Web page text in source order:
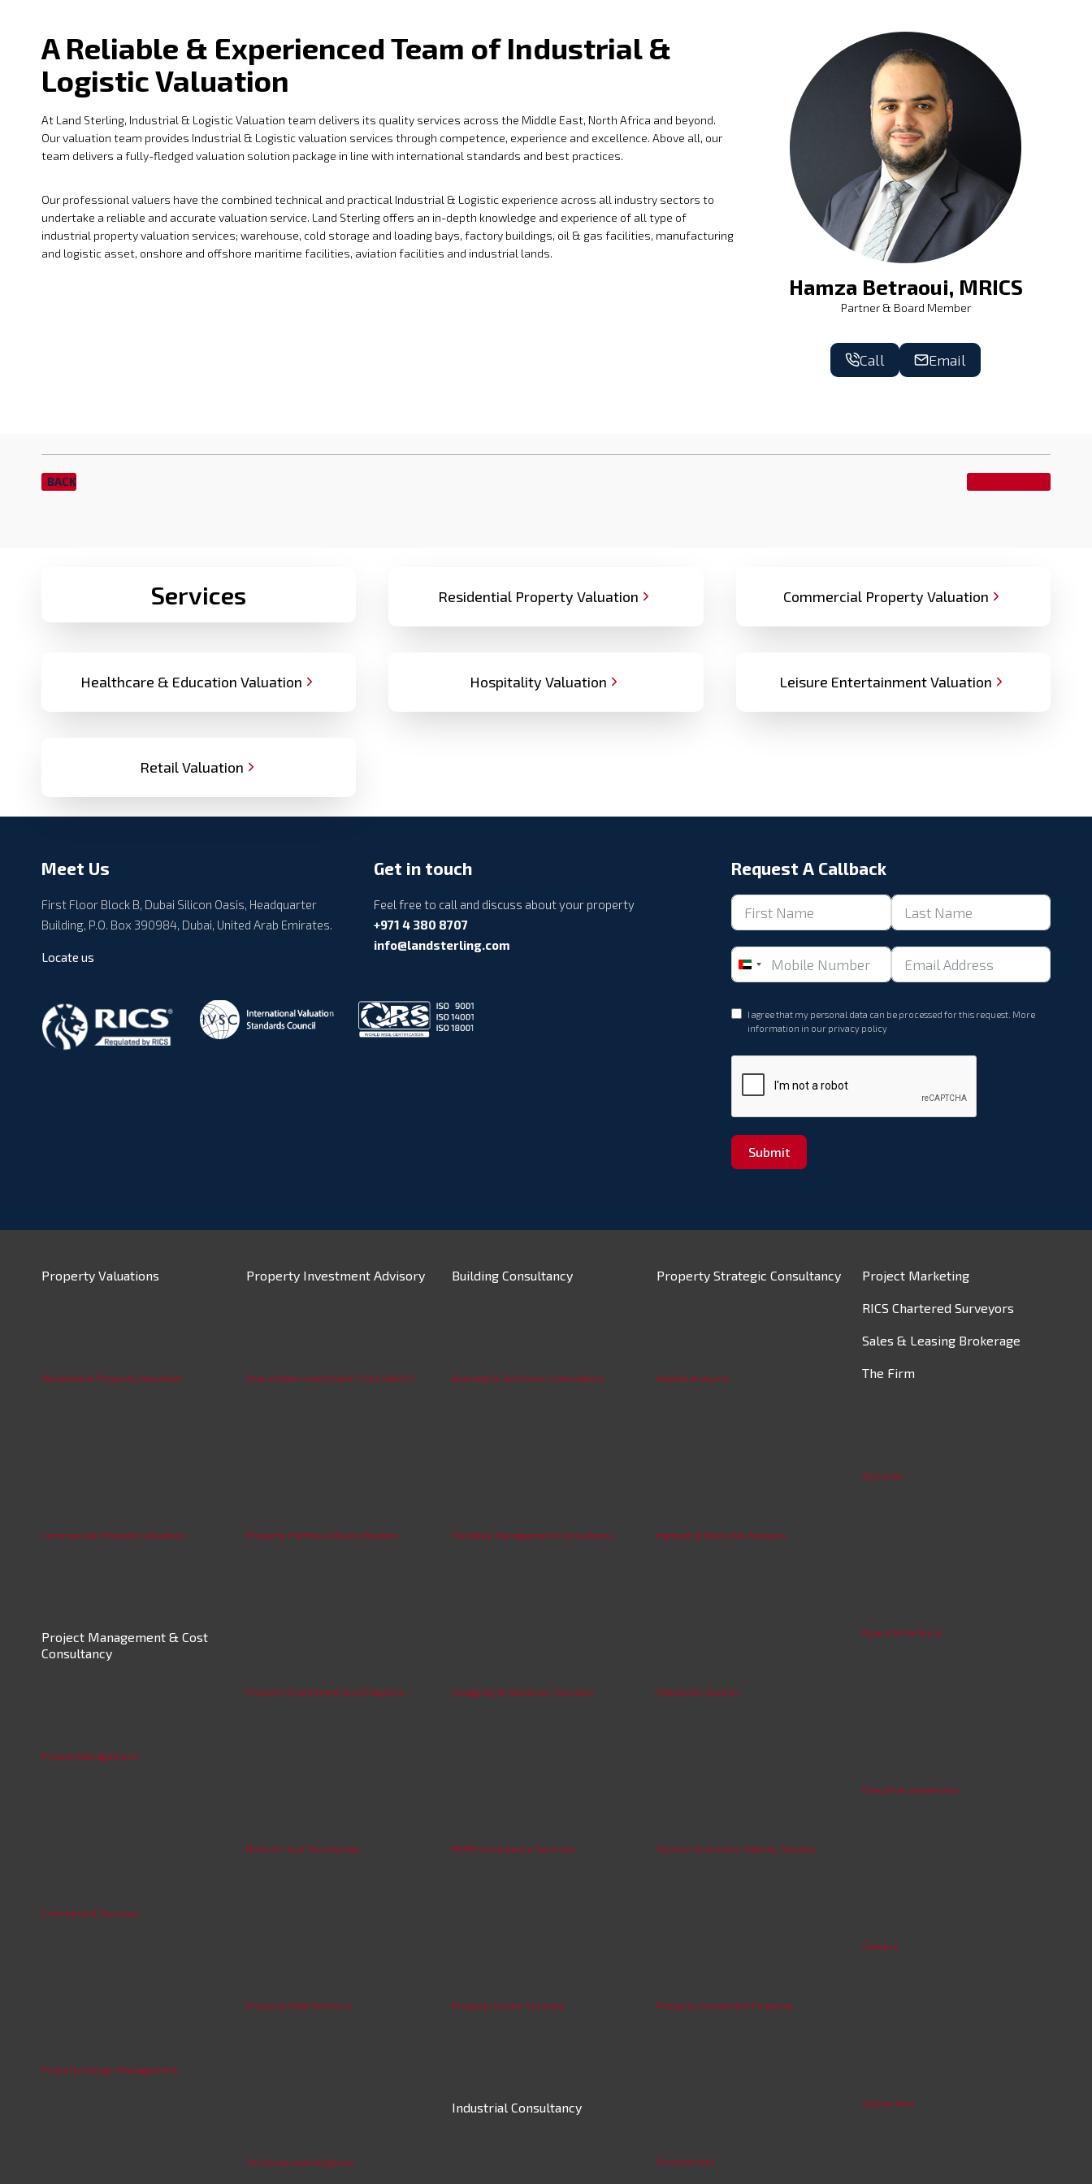
A Reliable & Experienced Team of Industrial &
Logistic Valuation
At Land Sterling, Industrial & Logistic Valuation team delivers its quality services across the Middle East, North Africa and beyond.
Our valuation team provides Industrial & Logistic valuation services through competence, experience and excellence. Above all, our
team delivers a fully-fledged valuation solution package in line with international standards and best practices.
Our professional valuers have the combined technical and practical Industrial & Logistic experience across all industry sectors to
undertake a reliable and accurate valuation service. Land Sterling offers an in-depth knowledge and experience of all type of
industrial property valuation services; warehouse, cold storage and loading bays, factory buildings, oil & gas facilities, manufacturing
and logistic asset, onshore and offshore maritime facilities, aviation facilities and industrial lands.
Hamza Betraoui, MRICS
Partner & Board Member
Call Email
BACK
Services Residential Property Valuation Commercial Property Valuation
Healthcare & Education Valuation Hospitality Valuation Leisure Entertainment Valuation
Retail Valuation
Meet Us
First Floor Block B, Dubai Silicon Oasis, Headquarter
Building, P.O. Box 390984, Dubai, United Arab Emirates.
Locate us
Get in touch
Feel free to call and discuss about your property
+971 4 380 8707
info@landsterling.com
Request A Callback
United
Arab
+971
I agree that my personal data can be processed for this request. More
information in our privacy policy
Submit
Property Valuations
Residential Property Valuation
Commercial Property Valuation
Project Management & Cost
Consultancy
Project Management
Commercial Services
Property Design Management
Property Investment Advisory
Real Estate Investment Trust (REITs)
Property Portfolio Diversification
Property Investment Due Diligence
Built-to-Suit Structuring
Property Debt Advisory
Technical Due Diligence
Building Consultancy
Building & Technical Consultancy
Facilities Management Consultancy
Snagging & Handover Services
RERA Compliance Services
Property Drone Services
Industrial Consultancy
Property Strategic Consultancy
Market Analysis
Highest & Best Use Analysis
Feasibility Studies
Techno-Economic Viability Studies
Property Investment Financial
Assessment
Project Marketing
RICS Chartered Surveyors
Sales & Leasing Brokerage
The Firm
About Us
Board & Partners
Executive Leadership
Careers
Stellar Axis